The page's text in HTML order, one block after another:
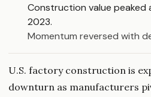
Construction value peaked
2023.
Momentum reversed with
U.S. factory construction is
downturn as manufacturers